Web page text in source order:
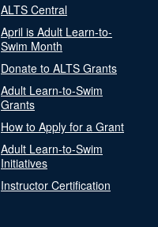
ALTS Central
April is Adult Learn-to-
Swim Month
Donate to ALTS Grants
Adult Learn-to-Swim
Grants
How to Apply for a Grant
Adult Learn-to-Swim
Initiatives
Instructor Certification